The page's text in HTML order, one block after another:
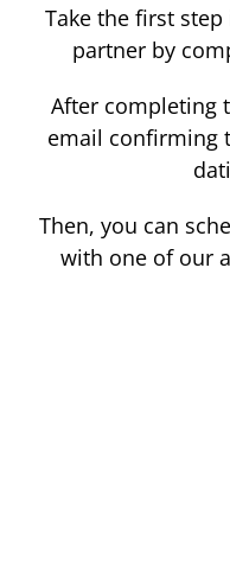
Take the first
partner by
After completing
email confirming
Then, you can
with one of our